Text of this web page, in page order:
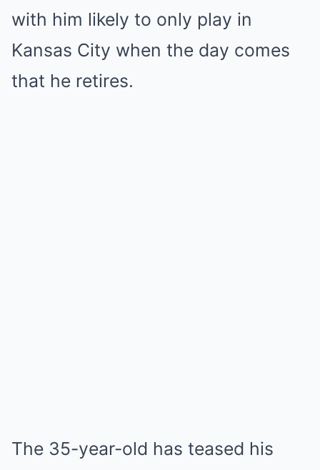
with him likely to only play in
Kansas City when the day comes
that he retires.
The 35-year-old has teased his